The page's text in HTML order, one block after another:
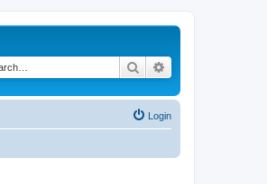
Search
Login